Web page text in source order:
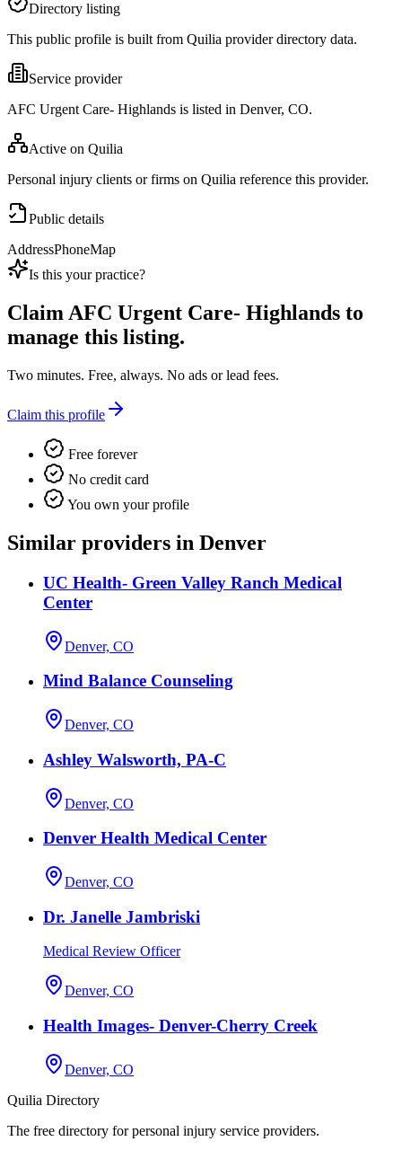
Directory listing
This public profile is built from Quilia provider directory data.
Service provider
AFC Urgent Care- Highlands is listed in Denver, CO.
Active on Quilia
Personal injury clients or firms on Quilia reference this provider.
Public details
AddressPhoneMap
Is this your practice?
ClaimAFC Urgent Care- Highlands to
manage this listing.
Two minutes. Free, always. No ads or lead fees.
Claim this profile
Free forever
No credit card
You own your profile
Similar providers in Denver
UC Health- Green Valley Ranch Medical
Center
Denver, CO
Mind Balance Counseling
Denver, CO
Ashley Walsworth, PA-C
Denver, CO
Denver Health Medical Center
Denver, CO
Dr. Janelle Jambriski
Medical Review Officer
Denver, CO
Health Images- Denver-Cherry Creek
Denver, CO
Quilia Directory
The free directory for personal injury service providers.